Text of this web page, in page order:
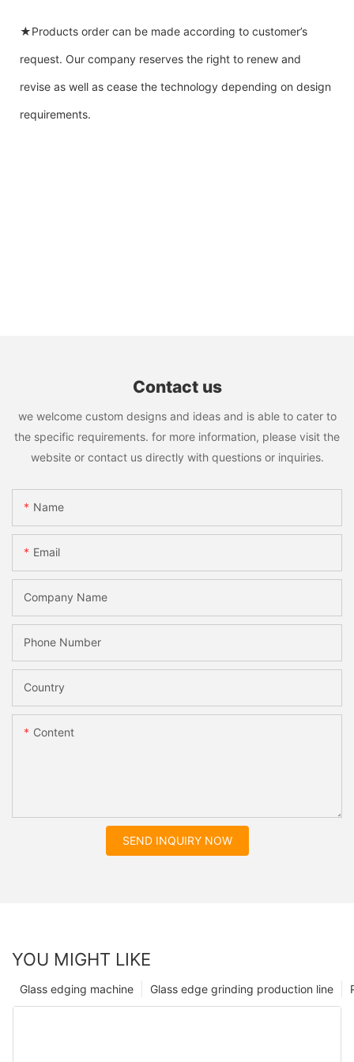
★Products order can be made according to customer’s
request. Our company reserves the right to renew and
revise as well as cease the technology depending on design
requirements.
Contact us
we welcome custom designs and ideas and is able to cater to
the specific requirements. for more information, please visit the
website or contact us directly with questions or inquiries.
Name
Email
Company Name
Phone Number
Country
Content
SEND INQUIRY NOW
YOU MIGHT LIKE
Glass edge grinding production line
Glass edging machine